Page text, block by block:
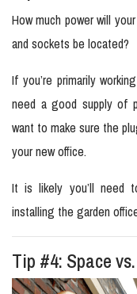
How much power will
and sockets be located?
If you’re primarily
need a good supply of
want to make sure the
your new office.
It is likely you’ll need
installing the garden
Tip #4: Space